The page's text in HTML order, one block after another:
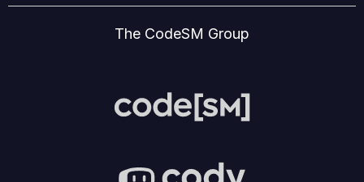
The CodeSM Group